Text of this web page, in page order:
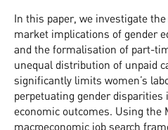
In this paper, we investigate
market implications of gender
and the formalisation of part-
unequal distribution of unpaid
significantly limits women’s
perpetuating gender disparities
economic outcomes. Using the
macroeconomic job search